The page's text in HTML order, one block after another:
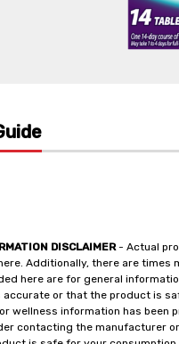
DISCLAIMER- Actual
Additionally, there are
here are for general
accurate or that the product is
wellness information has
contacting the manufacturer